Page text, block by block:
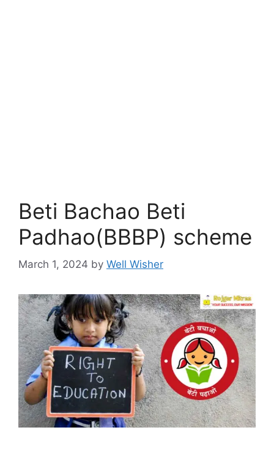
Beti Bachao Beti
Padhao(BBBP) scheme
March 1, 2024 by Well Wisher